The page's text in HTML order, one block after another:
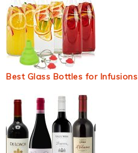
Best Glass Bottles for Infusions